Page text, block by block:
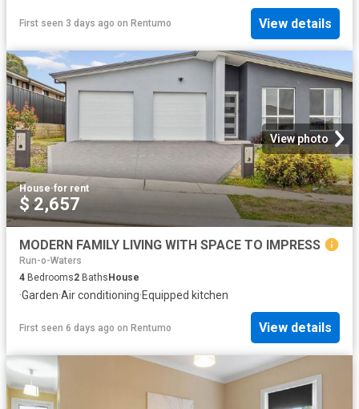
First seen 3 days ago on Rentumo View details
View photo
House·for rent
$ 2,657
MODERN FAMILY LIVING WITH SPACE TO IMPRESS
Run-o-Waters
4 Bedrooms2 Baths House
·Garden·Air conditioning·Equipped kitchen
First seen 6 days ago on Rentumo View details